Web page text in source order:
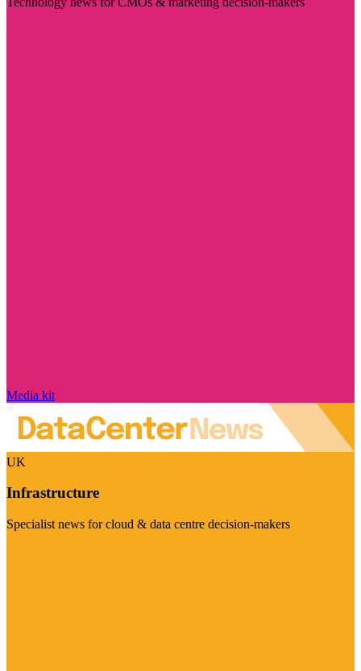
Media kit
UK
Infrastructure
Specialist news for cloud & data centre decision-makers